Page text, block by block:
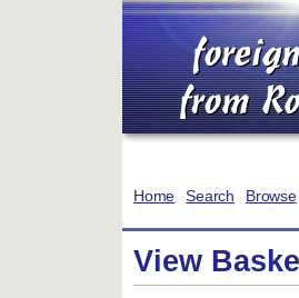
Home Search Browse
View